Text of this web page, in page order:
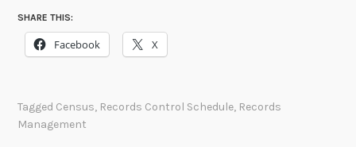
SHARE THIS:
Facebook X
Tagged Census, Records Control Schedule, Records
Management